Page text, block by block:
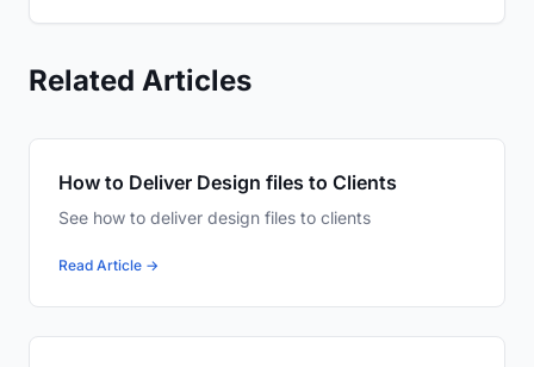
Related Articles
How to Deliver Design files to Clients
See how to deliver design files to clients
Read Article →